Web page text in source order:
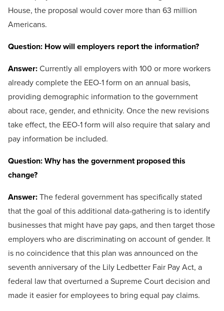
House, the proposal would cover more than 63 million
Americans.
Question: How will employers report the information?
Answer:Currently all employers with 100 or more workers
already complete the EEO-1 form on an annual basis,
providing demographic information to the government
about race, gender, and ethnicity. Once the new revisions
take effect, the EEO-1 form will also require that salary and
pay information be included.
Question: Why has the government proposed this
change?
Answer:The federal government has specifically stated
that the goal of this additional data-gathering is to identify
businesses that might have pay gaps, and then target those
employers who are discriminating on account of gender. It
is no coincidence that this plan was announced on the
seventh anniversary of the Lily Ledbetter Fair Pay Act, a
federal law that overturned a Supreme Court decision and
made it easier for employees to bring equal pay claims.